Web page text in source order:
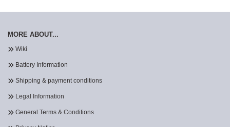
MORE ABOUT...
Wiki
Battery Information
Shipping & payment conditions
Legal Information
General Terms & Conditions